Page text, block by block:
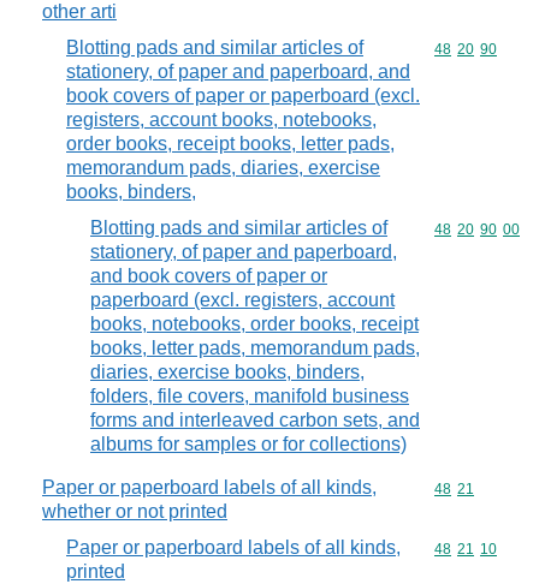
other arti
Blotting pads and similar articles of
stationery, of paper and paperboard, and
book covers of paper or paperboard (excl.
registers, account books, notebooks,
order books, receipt books, letter pads,
memorandum pads, diaries, exercise
books, binders,
Commodity
48 20 90
Blotting pads and similar articles of
stationery, of paper and paperboard,
and book covers of paper or
paperboard (excl. registers, account
books, notebooks, order books, receipt
books, letter pads, memorandum pads,
diaries, exercise books, binders,
folders, file covers, manifold business
forms and interleaved carbon sets, and
albums for samples or for collections)
Commodity
48 20 90 00
Paper or paperboard labels of all kinds,
whether or not printed
Commodity
48 21
Paper or paperboard labels of all kinds,
printed
Commodity
48 21 10